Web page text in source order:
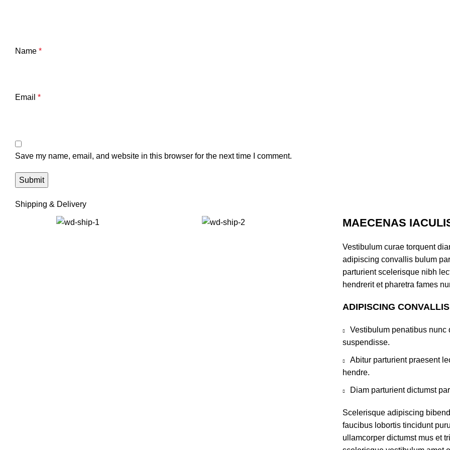
Name *
Email *
Save my name, email, and website in this browser for the next time I comment.
Shipping & Delivery
MAECENAS
Vestibulum curae torquent
adipiscing convallis bulum
parturient scelerisque nibh
hendrerit et pharetra fames
ADIPISCING
Vestibulum penatibus
suspendisse.
Abitur parturient praesent
hendre.
Diam parturient dictumst
Scelerisque adipiscing
faucibus lobortis tincidunt
ullamcorper dictumst mus et